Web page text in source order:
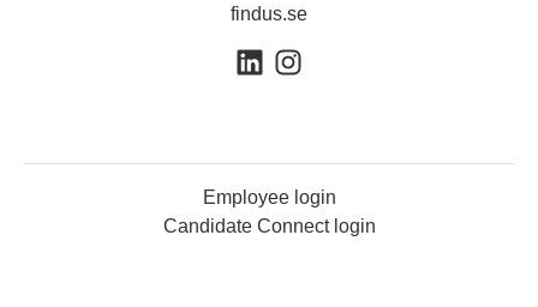
findus.se
Employee login
Candidate Connect login